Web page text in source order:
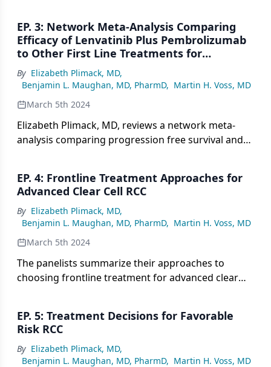
progression free survival, and response rates
compare across different baseline tumor size
groups.
EP. 3: Network Meta-Analysis Comparing
Efficacy of Lenvatinib Plus Pembrolizumab
to Other First Line Treatments for
Metastatic Clear Cell RCC
By Elizabeth Plimack, MD,
Benjamin L. Maughan, MD, PharmD, Martin H. Voss, MD
March 5th 2024
Elizabeth Plimack, MD, reviews a network meta-
analysis comparing progression free survival and
metastatic clear cell renal cell carcinoma across
multiple trials.
EP. 4: Frontline Treatment Approaches for
Advanced Clear Cell RCC
By Elizabeth Plimack, MD,
Benjamin L. Maughan, MD, PharmD, Martin H. Voss, MD
March 5th 2024
The panelists summarize their approaches to
choosing frontline treatment for advanced clear
based on recent study results.
EP. 5: Treatment Decisions for Favorable
Risk RCC
By Elizabeth Plimack, MD,
Benjamin L. Maughan, MD, PharmD, Martin H. Voss, MD